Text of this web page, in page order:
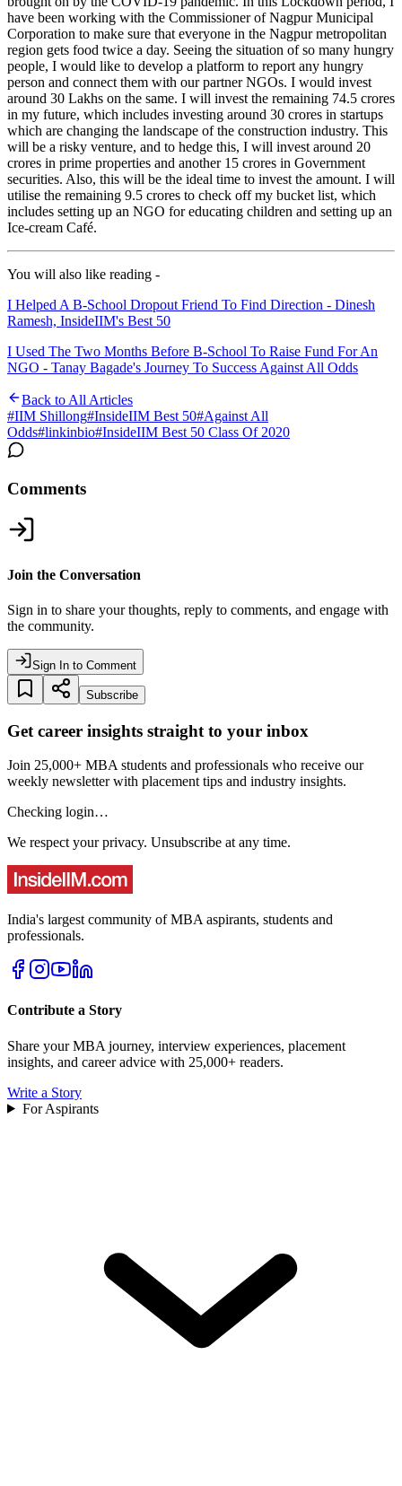
have been working with the Commissioner of Nagpur Municipal
Corporation to make sure that everyone in the Nagpur metropolitan
region gets food twice a day. Seeing the situation of so many hungry
people, I would like to develop a platform to report any hungry
person and connect them with our partner NGOs. I would invest
around 30 Lakhs on the same. I will invest the remaining 74.5 crores
in my future, which includes investing around 30 crores in startups
which are changing the landscape of the construction industry. This
will be a risky venture, and to hedge this, I will invest around 20
crores in prime properties and another 15 crores in Government
securities. Also, this will be the ideal time to invest the amount. I will
utilise the remaining 9.5 crores to check off my bucket list, which
includes setting up an NGO for educating children and setting up an
Ice-cream Café.
You will also like reading -
I Helped A B-School Dropout Friend To Find Direction - Dinesh
Ramesh, InsideIIM's Best 50
I Used The Two Months Before B-School To Raise Fund For An
NGO - Tanay Bagade's Journey To Success Against All Odds
Back to All Articles
#IIM Shillong#InsideIIM Best 50#Against All
Odds#linkinbio#InsideIIM Best 50 Class Of 2020
Comments
Join the Conversation
Sign in to share your thoughts, reply to comments, and engage with
the community.
Sign In to Comment
Subscribe
Get career insights straight to your inbox
Join 25,000+ MBA students and professionals who receive our
weekly newsletter with placement tips and industry insights.
Checking login…
We respect your privacy. Unsubscribe at any time.
India's largest community of MBA aspirants, students and
professionals.
Contribute a Story
Share your MBA journey, interview experiences, placement
insights, and career advice with 25,000+ readers.
Write a Story
For Aspirants